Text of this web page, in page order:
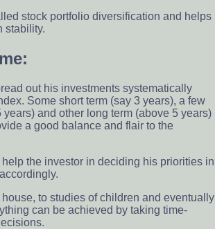
stock portfolio diversification and helps
stability.
out his investments systematically
Some short term (say 3 years), a few
years) and other long term (above 5 years)
a good balance and flair to the
the investor in deciding his priorities in
to studies of children and eventually
can be achieved by taking time-